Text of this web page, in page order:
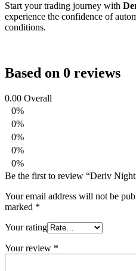
Start your trading journey with
experience the confidence of
conditions.
Based on 0 reviews
0.00 Overall
0%
0%
0%
0%
0%
Be the first to review “Deriv
Your email address will not be
marked *
Your rating
Your review *